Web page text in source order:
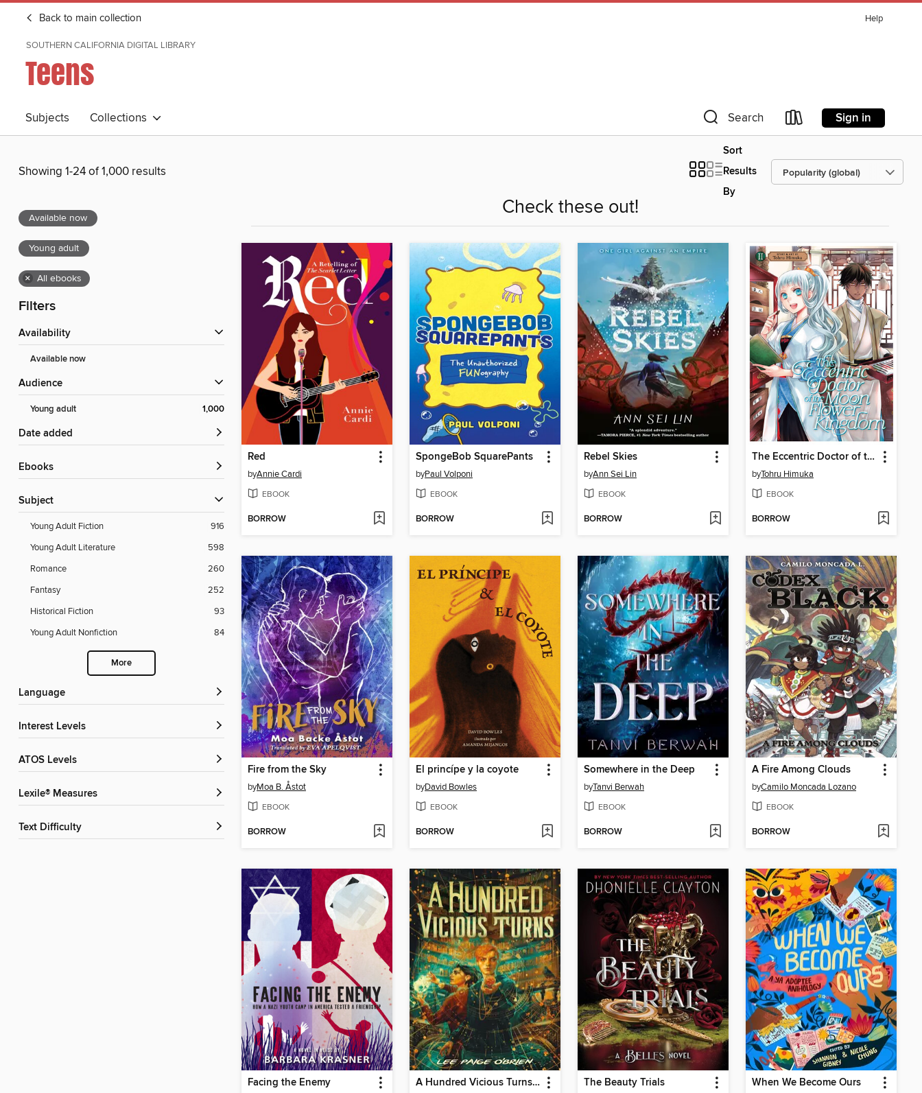
Back to main collection Help
SOUTHERN CALIFORNIA DIGITAL LIBRARY
Teens
Subjects Collections Search Sign in
Showing 1-24 of 1,000 results
Sort
Results
By
Available now
Young adult
× All ebooks
Filters
Availability
Available now
Audience
Young adult 1,000
Date added
ebooks
Subject
Young Adult Fiction
916
Young Adult Literature
598
Romance
260
Fantasy
252
Historical Fiction
93
Young Adult Nonfiction
84
More
Language
Interest Levels
ATOS Levels
Lexile® Measures
Text Difficulty
Check these out!
Red
byAnnie Cardi
EBOOK
BORROW
SpongeBob SquarePants
byPaul Volponi
EBOOK
BORROW
Rebel Skies
byAnn Sei Lin
EBOOK
BORROW
The Eccentric Doctor of the Moon Flower Kingdom, Volume 2
byTohru Himuka
EBOOK
BORROW
Fire from the Sky
byMoa B. Åstot
EBOOK
BORROW
El princípe y la coyote
byDavid Bowles
EBOOK
BORROW
Somewhere in the Deep
byTanvi Berwah
EBOOK
BORROW
A Fire Among Clouds
byCamilo Moncada Lozano
EBOOK
BORROW
Facing the Enemy A Hundred Vicious Turns (The Broken Tower Book 1) The Beauty Trials When We Become Ours